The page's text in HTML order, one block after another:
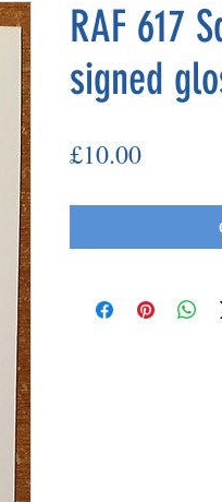
RAF 617
signed
£10.00Price